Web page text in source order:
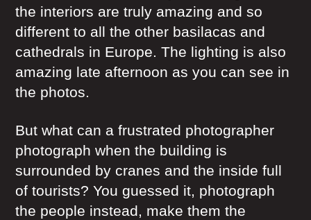
the interiors are truly amazing and so
different to all the other basilacas and
cathedrals in Europe. The lighting is also
amazing late afternoon as you can see in
the photos.
But what can a frustrated photographer
photograph when the building is
surrounded by cranes and the inside full
of tourists? You guessed it, photograph
the people instead, make them the